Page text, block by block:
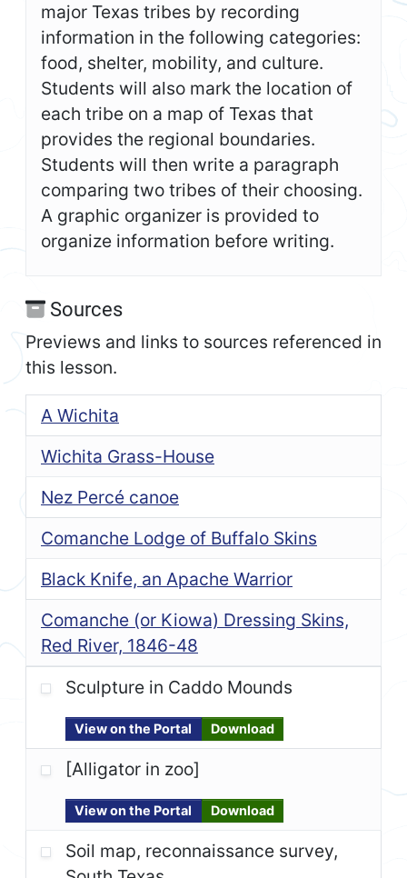
major Texas tribes by recording
information in the following categories:
food, shelter, mobility, and culture.
Students will also mark the location of
each tribe on a map of Texas that
provides the regional boundaries.
Students will then write a paragraph
comparing two tribes of their choosing.
A graphic organizer is provided to
organize information before writing.
Sources
Previews and links to sources referenced in
this lesson.
A Wichita
Wichita Grass-House
Nez Percé canoe
Comanche Lodge of Buffalo Skins
Black Knife, an Apache Warrior
Comanche (or Kiowa) Dressing Skins,
Red River, 1846-48
Sculpture in Caddo Mounds
View on the Portal Download
[Alligator in zoo]
View on the Portal Download
Soil map, reconnaissance survey,